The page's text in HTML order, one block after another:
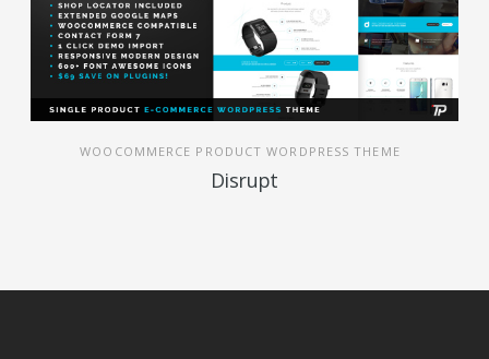
WOOCOMMERCE PRODUCT WORDPRESS THEME
Disrupt